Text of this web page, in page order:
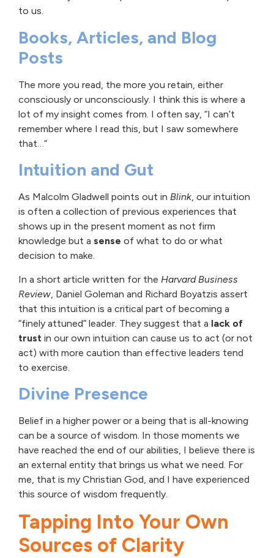
to us.
Books, Articles, and Blog
Posts
The more you read, the more you retain, either
consciously or unconsciously. I think this is where a
lot of my insight comes from. I often say, “I can’t
remember where I read this, but I saw somewhere
that…”
Intuition and Gut
As Malcolm Gladwell points out in Blink, our intuition
is often a collection of previous experiences that
shows up in the present moment as not firm
knowledge but asense of what to do or what
decision to make.
In a short article written for the Harvard Business
Review , Daniel Goleman and Richard Boyatzis assert
that this intuition is a critical part of becoming a
“finely attuned” leader. They suggest that a lack of
trust in our own intuition can cause us to act (or not
act) with more caution than effective leaders tend
to exercise.
Divine Presence
Belief in a higher power or a being that is all-knowing
can be a source of wisdom. In those moments we
have reached the end of our abilities, I believe there is
an external entity that brings us what we need. For
me, that is my Christian God, and I have experienced
this source of wisdom frequently.
Tapping Into Your Own
Sources of Clarity